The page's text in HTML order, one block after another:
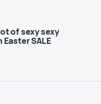
of sexy sexy
SALE